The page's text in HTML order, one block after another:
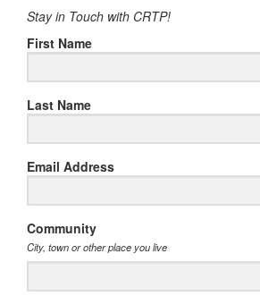
Stay in Touch with CRTP!
First Name
Last Name
Email Address
Community
City, town or other place you live